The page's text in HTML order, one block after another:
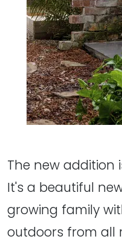
The new addition
It's a beautiful
growing family
outdoors from all